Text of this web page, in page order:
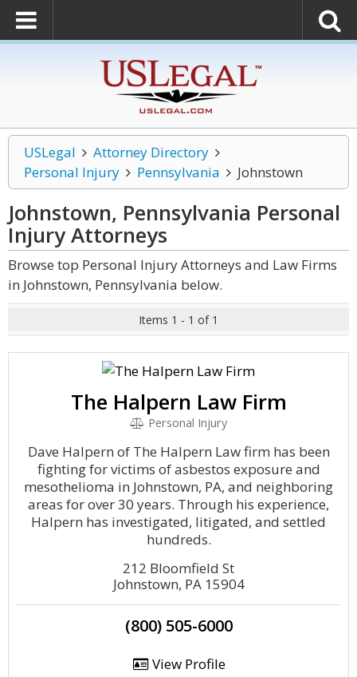
USLegal
Attorney Directory
Personal Injury
Pennsylvania Johnstown
Johnstown, Pennsylvania Personal
InjuryAttorneys
Browse top Personal Injury Attorneys and Law Firms
in Johnstown, Pennsylvania below.
Items 1 - 1 of 1
The Halpern Law Firm
Personal Injury
Dave Halpern of The Halpern Law firm has been
fighting for victims of asbestos exposure and
mesothelioma in Johnstown, PA, and neighboring
areas for over 30 years. Through his experience,
Halpern has investigated, litigated, and settled
hundreds.
212 Bloomfield St
Johnstown, PA 15904
(800) 505-6000
View Profile